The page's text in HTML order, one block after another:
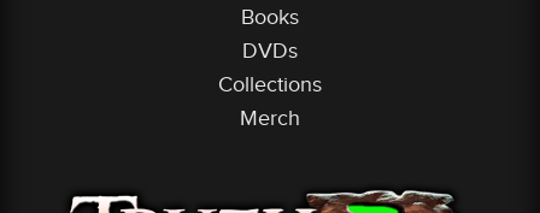
Books
DVDs
Collections
Merch